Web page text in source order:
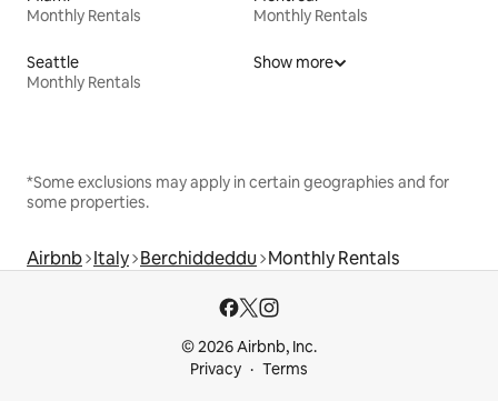
Monthly Rentals
Monthly Rentals
Seattle
Monthly Rentals
Show more
*Some exclusions may apply in certain geographies and for
some properties.
Airbnb Italy Berchiddeddu Monthly Rentals
© 2026 Airbnb, Inc.
Privacy
Terms